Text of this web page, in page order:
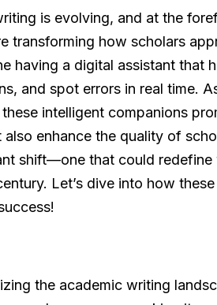
is evolving, and at the
transforming how scholars
having a digital assistant that
and spot errors in real time.
intelligent companions
enhance the quality of
shift—one that could
Let’s dive into how
the academic writing